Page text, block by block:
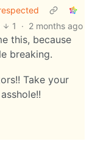
1 · 2 months ago
this, because
breaking.
Take your